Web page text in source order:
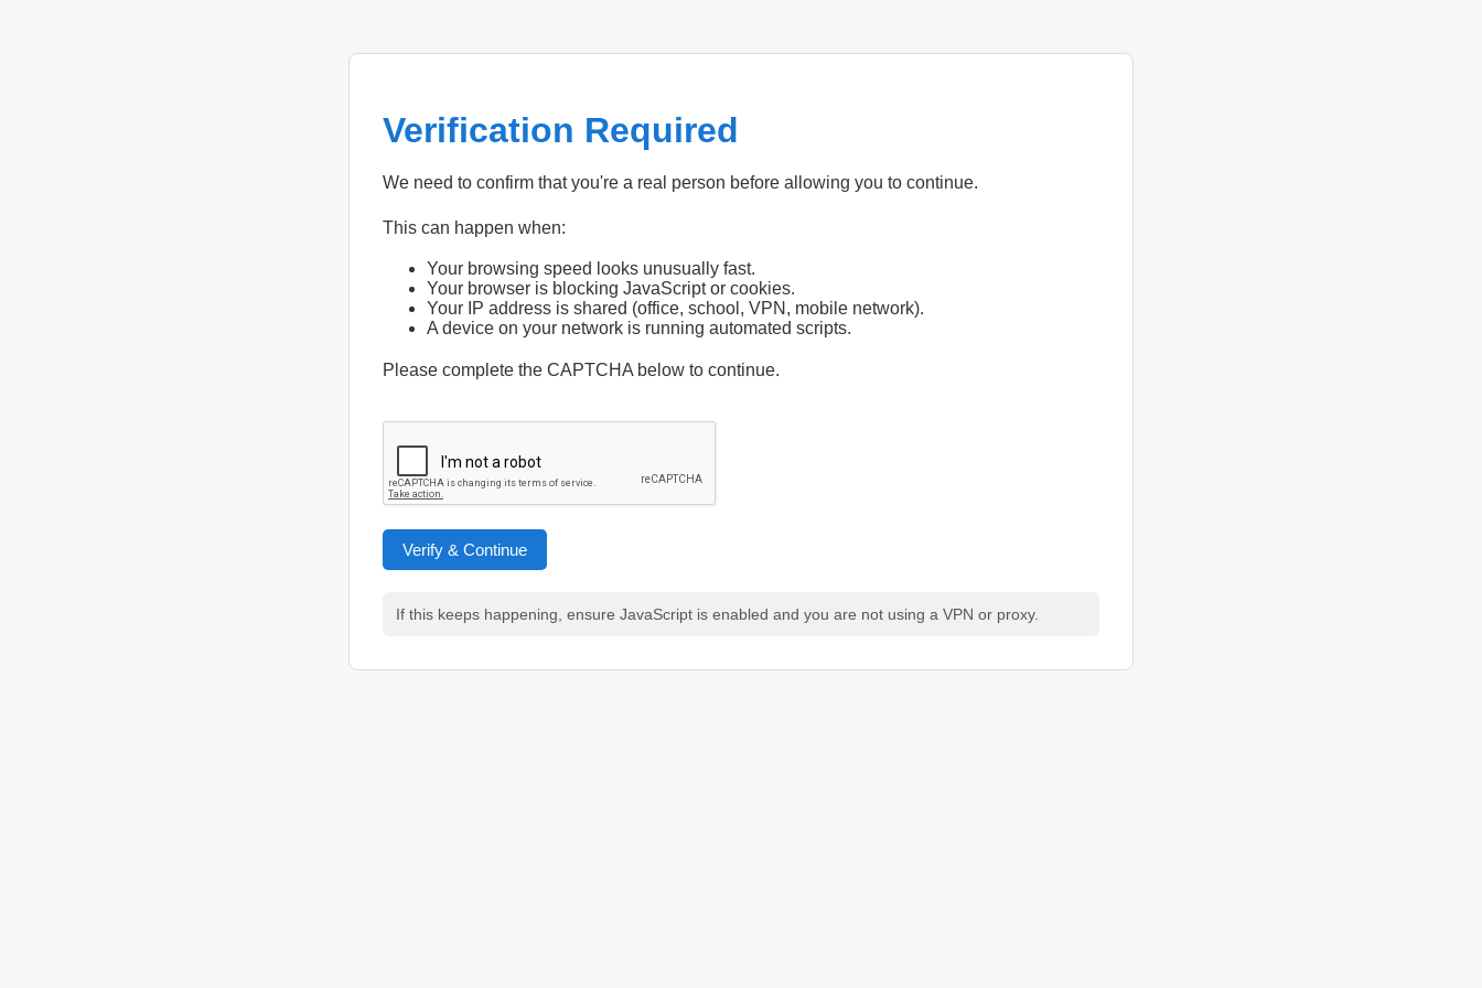
Verification Required
We need to confirm that you're a real person before allowing you to continue.
This can happen when:
Your browsing speed looks unusually fast.
Your browser is blocking JavaScript or cookies.
Your IP address is shared (office, school, VPN, mobile network).
A device on your network is running automated scripts.
Please complete the CAPTCHA below to continue.
Verify & Continue
If this keeps happening, ensure JavaScript is enabled and you are not using a VPN or proxy.